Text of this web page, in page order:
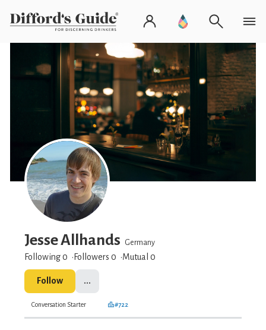
Jesse Allhands Germany
Following 0 Followers 0 Mutual 0
Follow ...
Conversation Starter #722